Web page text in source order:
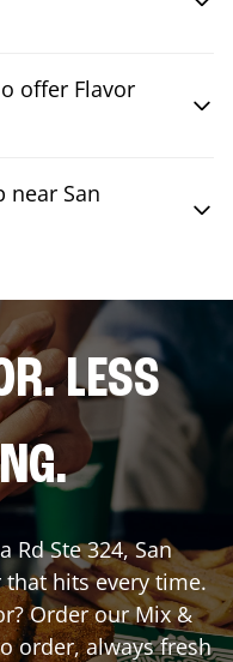
offer Flavor
near San
LESS
Rd Ste 324,San
hits every time.
Order our Mix &
order, always fresh